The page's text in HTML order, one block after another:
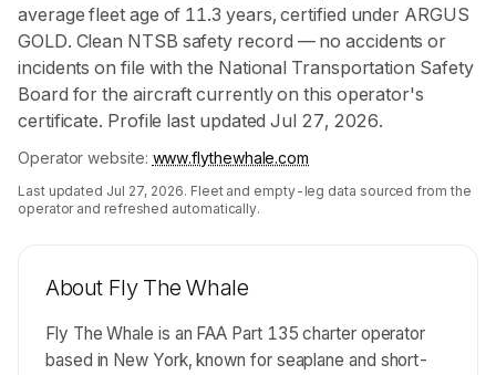
average fleet age of 11.3 years, certified under ARGUS
GOLD. Clean NTSB safety record — no accidents or
incidents on file with the National Transportation Safety
Board for the aircraft currently on this operator's
certificate. Profile last updated Jul 27, 2026.
Operator website: www.flythewhale.com
Last updated Jul 27, 2026. Fleet and empty-leg data sourced from the
operator and refreshed automatically.
About Fly The Whale
Fly The Whale is an FAA Part 135 charter operator
based in New York, known for seaplane and short-